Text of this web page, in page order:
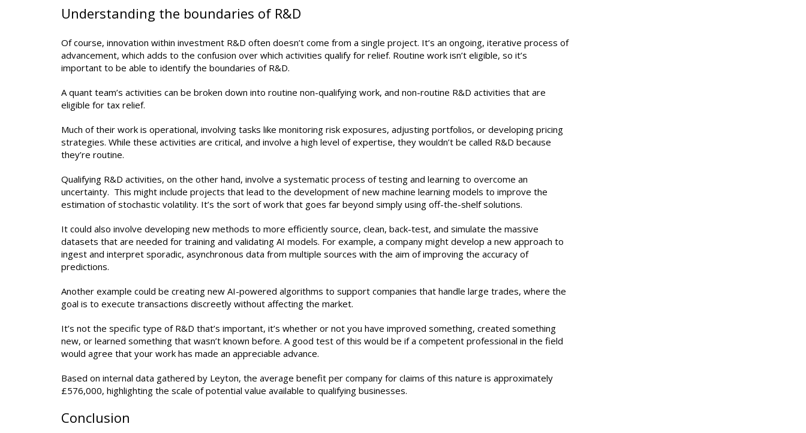
Understanding the boundaries of R&D
Of course, innovation within investment R&D often doesn’t come from a single project. It’s an ongoing, iterative process of
advancement, which adds to the confusion over which activities qualify for relief. Routine work isn’t eligible, so it’s
important to be able to identify the boundaries of R&D.
A quant team’s activities can be broken down into routine non-qualifying work, and non-routine R&D activities that are
eligible for tax relief.
Much of their work is operational, involving tasks like monitoring risk exposures, adjusting portfolios, or developing pricing
strategies. While these activities are critical, and involve a high level of expertise, they wouldn’t be called R&D because
they’re routine.
Qualifying R&D activities, on the other hand, involve a systematic process of testing and learning to overcome an
uncertainty. This might include projects that lead to the development of new machine learning models to improve the
estimation of stochastic volatility. It’s the sort of work that goes far beyond simply using off-the-shelf solutions.
It could also involve developing new methods to more efficiently source, clean, back-test, and simulate the massive
datasets that are needed for training and validating AI models. For example, a company might develop a new approach to
ingest and interpret sporadic, asynchronous data from multiple sources with the aim of improving the accuracy of
predictions.
Another example could be creating new AI-powered algorithms to support companies that handle large trades, where the
goal is to execute transactions discreetly without affecting the market.
It’s not the specific type of R&D that’s important, it’s whether or not you have improved something, created something
new, or learned something that wasn’t known before. A good test of this would be if a competent professional in the field
would agree that your work has made an appreciable advance.
Based on internal data gathered by Leyton, the average benefit per company for claims of this nature is approximately
£576,000, highlighting the scale of potential value available to qualifying businesses.
Conclusion